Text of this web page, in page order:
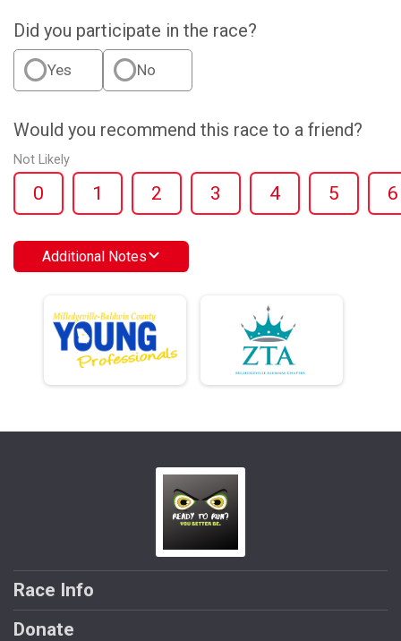
Did you participate in the race?
Yes No
Would you recommend this race to a friend?
Not Likely
0 1 2 3 4 5 6
Additional Notes
Race Info
Donate